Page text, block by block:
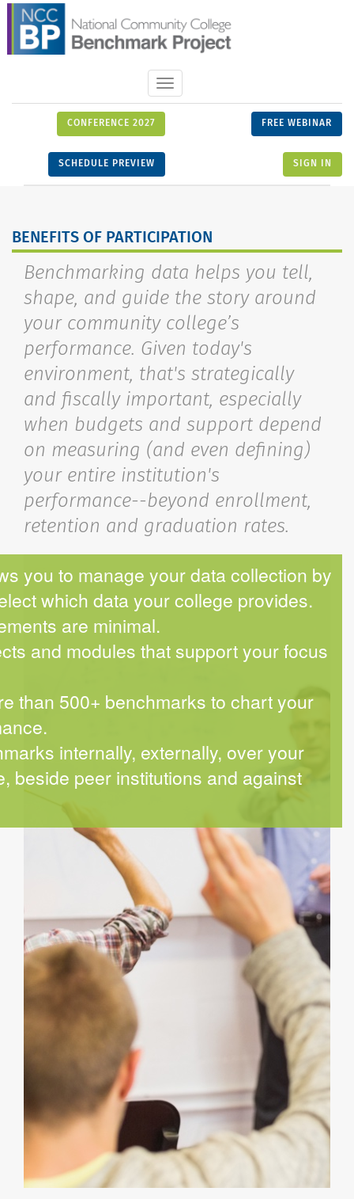
Toggle
navigation
CONFERENCE 2027 FREE WEBINAR
SCHEDULE PREVIEW SIGN IN
BENEFITS OF PARTICIPATION
Benchmarking data helps you tell,
shape, and guide the story around
your community college’s
performance. Given today's
environment, that's strategically
and fiscally important, especially
when budgets and support depend
on measuring (and even defining)
your entire institution's
performance--beyond enrollment,
retention and graduation rates.
you to manage your data collection by
which data your college provides.
are minimal.
and modules that support your focus
than 500+ benchmarks to chart your
internally, externally, over your
beside peer institutions and against